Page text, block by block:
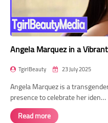
Angela Marquez in a
TgirlBeauty 23 July 2025
Angela Marquez is a
presence to celebrate her iden…
Read more